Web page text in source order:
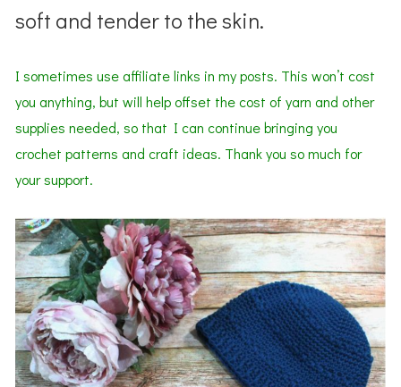
soft and tender to the skin.
I sometimes use affiliate links in my posts. This won’t cost
you anything, but will help offset the cost of yarn and other
supplies needed, so that I can continue bringing you
crochet patterns and craft ideas. Thank you so much for
your support.